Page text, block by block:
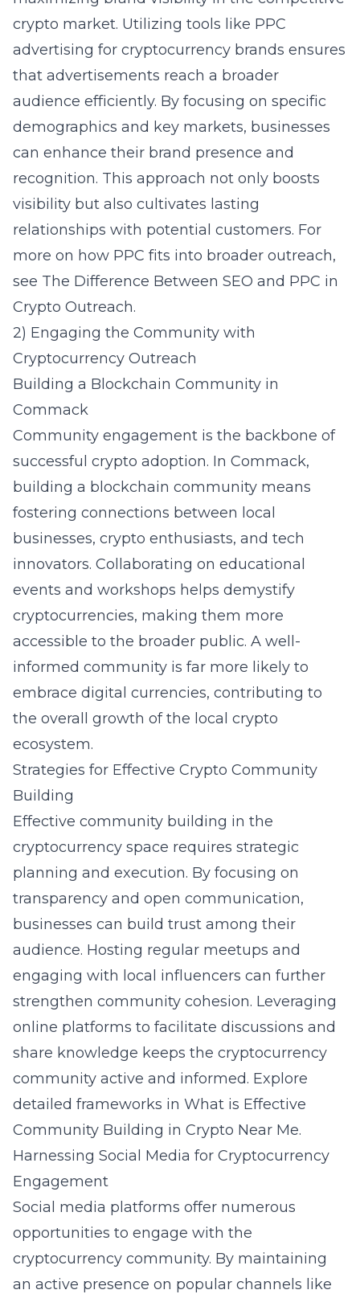
crypto market. Utilizing tools like PPC
advertising for cryptocurrency brands ensures
that advertisements reach a broader
audience efficiently. By focusing on specific
demographics and key markets, businesses
can enhance their brand presence and
recognition. This approach not only boosts
visibility but also cultivates lasting
relationships with potential customers. For
more on how PPC fits into broader outreach,
see The Difference Between SEO and PPC in
Crypto Outreach.
2) Engaging the Community with
Cryptocurrency Outreach
Building a Blockchain Community in
Commack
Community engagement is the backbone of
successful crypto adoption. In Commack,
building a blockchain community means
fostering connections between local
businesses, crypto enthusiasts, and tech
innovators. Collaborating on educational
events and workshops helps demystify
cryptocurrencies, making them more
accessible to the broader public. A well-
informed community is far more likely to
embrace digital currencies, contributing to
the overall growth of the local crypto
ecosystem.
Strategies for Effective Crypto Community
Building
Effective community building in the
cryptocurrency space requires strategic
planning and execution. By focusing on
transparency and open communication,
businesses can build trust among their
audience. Hosting regular meetups and
engaging with local influencers can further
strengthen community cohesion. Leveraging
online platforms to facilitate discussions and
share knowledge keeps the cryptocurrency
community active and informed. Explore
detailed frameworks in What is Effective
Community Building in Crypto Near Me.
Harnessing Social Media for Cryptocurrency
Engagement
Social media platforms offer numerous
opportunities to engage with the
cryptocurrency community. By maintaining
an active presence on popular channels like